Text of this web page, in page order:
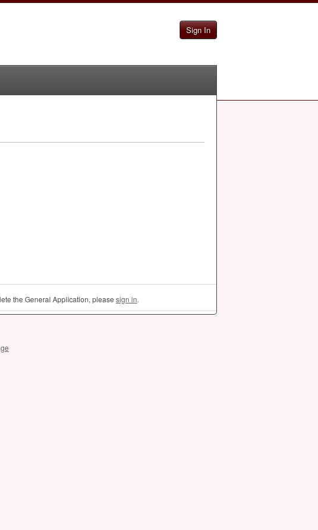
Sign In
the General Application, please sign in.